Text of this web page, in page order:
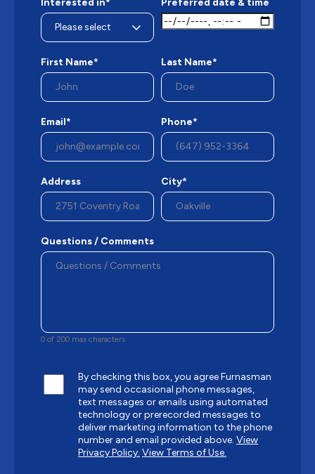
Interested in* Preferred date & time
First Name* Last Name*
Email* Phone*
Address City*
Questions / Comments
0 of 200 max characters
By checking this box, you agree Furnasman
may send occasional phone messages,
text messages or emails using automated
technology or prerecorded messages to
deliver marketing information to the phone
number and email provided above. View
Privacy Policy. View Terms of Use.